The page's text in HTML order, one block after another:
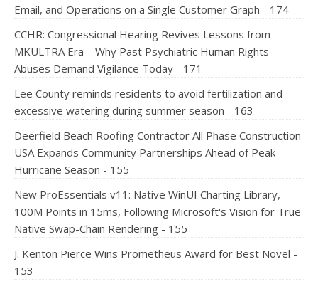
Email, and Operations on a Single Customer Graph - 174
CCHR: Congressional Hearing Revives Lessons from
MKULTRA Era – Why Past Psychiatric Human Rights
Abuses Demand Vigilance Today - 171
Lee County reminds residents to avoid fertilization and
excessive watering during summer season - 163
Deerfield Beach Roofing Contractor All Phase Construction
USA Expands Community Partnerships Ahead of Peak
Hurricane Season - 155
New ProEssentials v11: Native WinUI Charting Library,
100M Points in 15ms, Following Microsoft's Vision for True
Native Swap-Chain Rendering - 155
J. Kenton Pierce Wins Prometheus Award for Best Novel -
153